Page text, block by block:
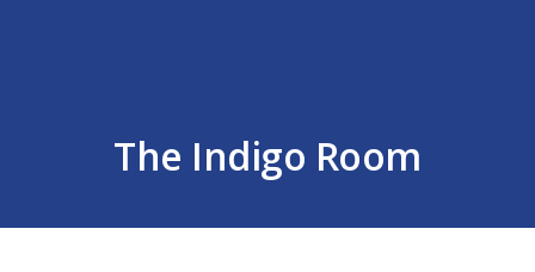
The Indigo Room